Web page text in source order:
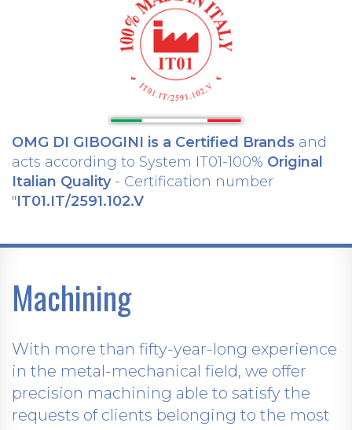
OMG DI GIBOGINI is a Certified Brands and
acts according to System IT01-100% Original
Italian Quality- Certification number
"IT01.IT/2591.102.V
Machining
With more than fifty-year-long experience
in the metal-mechanical field, we offer
precision machining able to satisfy the
requests of clients belonging to the most